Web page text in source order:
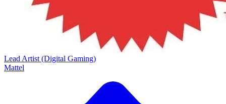
Lead Artist (Digital Gaming)
Mattel